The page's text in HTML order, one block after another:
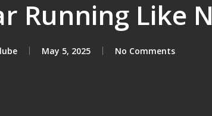
Running Like
May 5, 2025 No Comments